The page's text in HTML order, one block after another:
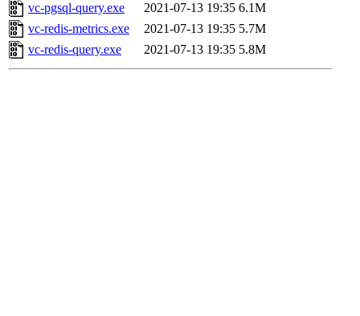
vc-pgsql-query.exe
2021-07-13 19:35 6.1M
vc-redis-metrics.exe
2021-07-13 19:35 5.7M
vc-redis-query.exe
2021-07-13 19:35 5.8M